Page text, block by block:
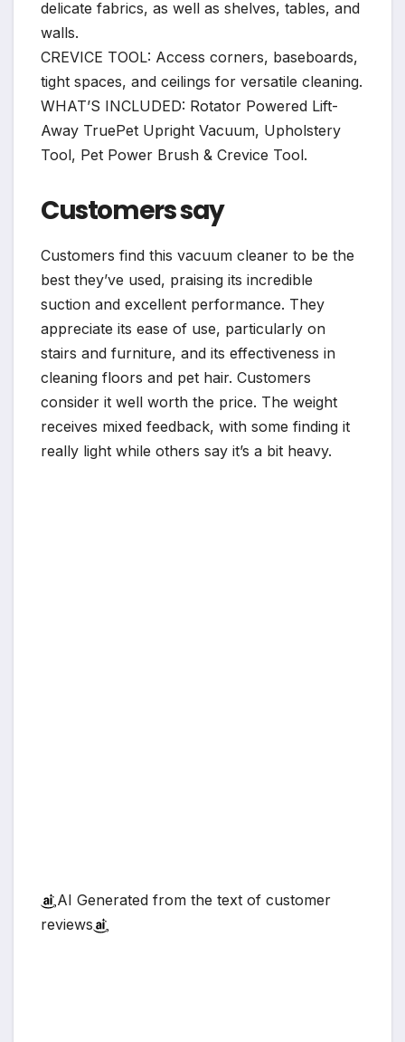
delicate fabrics, as well as shelves, tables, and
walls.
CREVICE TOOL: Access corners, baseboards,
tight spaces, and ceilings for versatile cleaning.
WHAT’S INCLUDED: Rotator Powered Lift-
Away TruePet Upright Vacuum, Upholstery
Tool, Pet Power Brush & Crevice Tool.
Customers say
Customers find this vacuum cleaner to be the
best they’ve used, praising its incredible
suction and excellent performance. They
appreciate its ease of use, particularly on
stairs and furniture, and its effectiveness in
cleaning floors and pet hair. Customers
consider it well worth the price. The weight
receives mixed feedback, with some finding it
really light while others say it’s a bit heavy.
AI Generated from the text of customer
reviews